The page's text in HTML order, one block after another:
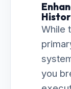
While
you